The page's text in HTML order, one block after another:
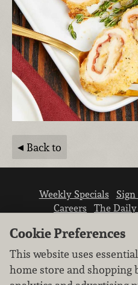
Back to
Weekly Specials Sign
Careers
The
Cookie Preferences
This website uses
home store and shopping